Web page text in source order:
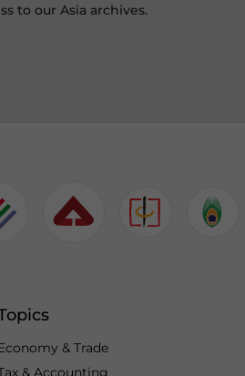
to our Asia archives.
& Trade
& Accounting